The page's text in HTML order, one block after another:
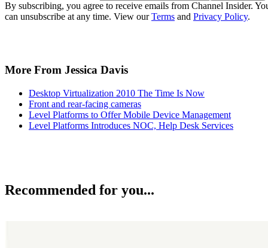
By subscribing, you agree to receive emails from Channel Insider.
can unsubscribe at any time. View ourTerms and Privacy Policy.
More From Jessica Davis
Desktop Virtualization 2010 The Time Is Now
Front and rear-facing cameras
Level Platforms to Offer Mobile Device Management
Level Platforms Introduces NOC, Help Desk Services
Recommended for you...